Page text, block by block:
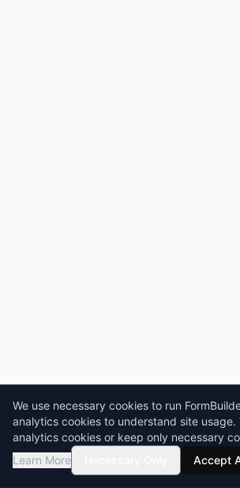
We use necessary cookies to run
analytics cookies to understand site usage.
analytics cookies or keep only necessary
Learn More
Accept